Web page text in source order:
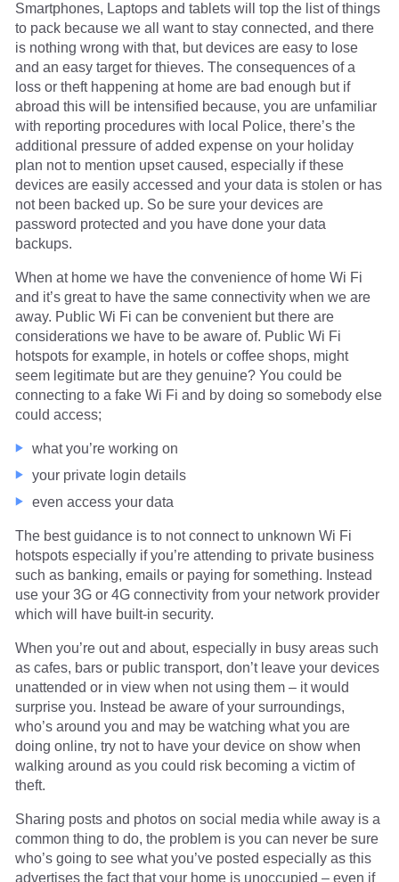
Smartphones, Laptops and tablets will top the list of things
to pack because we all want to stay connected, and there
is nothing wrong with that, but devices are easy to lose
and an easy target for thieves. The consequences of a
loss or theft happening at home are bad enough but if
abroad this will be intensified because, you are unfamiliar
with reporting procedures with local Police, there’s the
additional pressure of added expense on your holiday
plan not to mention upset caused, especially if these
devices are easily accessed and your data is stolen or has
not been backed up. So be sure your devices are
password protected and you have done your data
backups.
When at home we have the convenience of home Wi Fi
and it’s great to have the same connectivity when we are
away. Public Wi Fi can be convenient but there are
considerations we have to be aware of. Public Wi Fi
hotspots for example, in hotels or coffee shops, might
seem legitimate but are they genuine? You could be
connecting to a fake Wi Fi and by doing so somebody else
could access;
what you’re working on
your private login details
even access your data
The best guidance is to not connect to unknown Wi Fi
hotspots especially if you’re attending to private business
such as banking, emails or paying for something. Instead
use your 3G or 4G connectivity from your network provider
which will have built-in security.
When you’re out and about, especially in busy areas such
as cafes, bars or public transport, don’t leave your devices
unattended or in view when not using them – it would
surprise you. Instead be aware of your surroundings,
who’s around you and may be watching what you are
doing online, try not to have your device on show when
walking around as you could risk becoming a victim of
theft.
Sharing posts and photos on social media while away is a
common thing to do, the problem is you can never be sure
who’s going to see what you’ve posted especially as this
advertises the fact that your home is unoccupied – even if